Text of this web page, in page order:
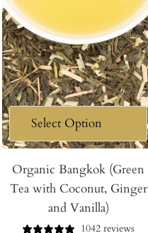
Organic Bangkok (Green
Tea with Coconut, Ginger
and Vanilla)
1042 reviews